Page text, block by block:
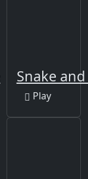
Snake
Play